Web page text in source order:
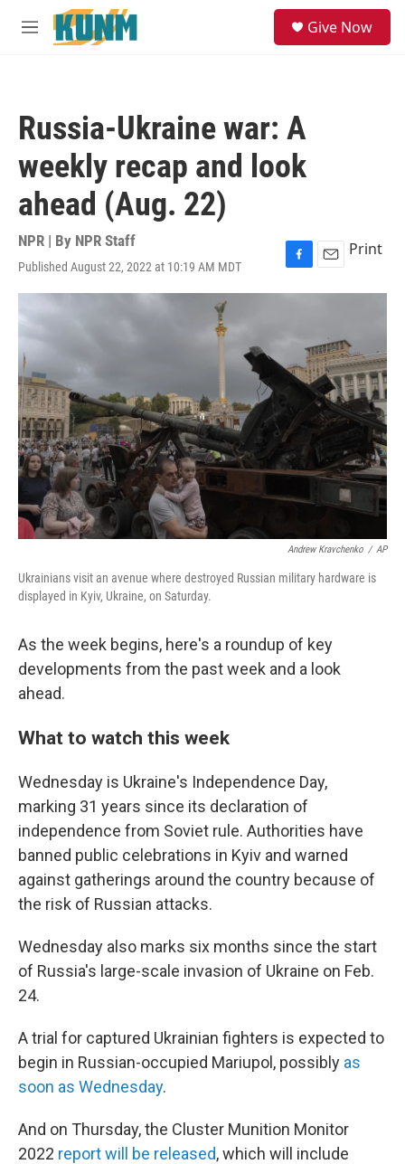
Skip to main content
M
Give Now
Russia-Ukraine war: A
weekly recap and look
ahead (Aug. 22)
NPR | By NPR Staff
Published August 22, 2022 at 10:19 AM MDT
F
a
o
k
E
m
l
Print
Andrew Kravchenko / AP
Ukrainians visit an avenue where destroyed Russian military hardware is
displayed in Kyiv, Ukraine, on Saturday.
As the week begins, here's a roundup of key
developments from the past week and a look
ahead.
What to watch this week
Wednesday is Ukraine's Independence Day,
marking 31 years since its declaration of
independence from Soviet rule. Authorities have
banned public celebrations in Kyiv and warned
against gatherings around the country because of
the risk of Russian attacks.
Wednesday also marks six months since the start
of Russia's large-scale invasion of Ukraine on Feb.
24.
A trial for captured Ukrainian fighters is expected to
begin in Russian-occupied Mariupol, possibly as
soon as Wednesday.
And on Thursday, the Cluster Munition Monitor
2022 report will be released, which will include